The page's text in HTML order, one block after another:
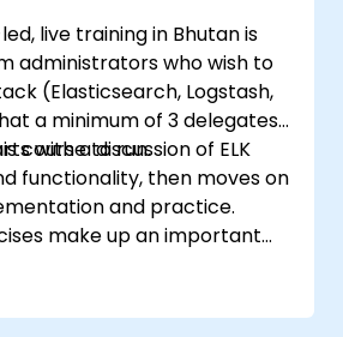
live training in Bhutan is
administrators who wish to
(Elasticsearch, Logstash,
a minimum of 3 delegates
course to run.
with a discussion of ELK
functionality, then moves on
and practice.
make up an important
practice their knowledge
on their progress.